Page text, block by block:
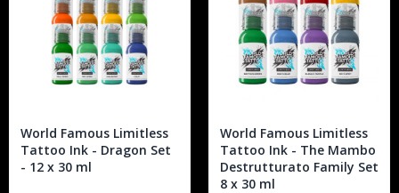
World Famous Limitless
Tattoo Ink - Dragon Set
- 12 x 30 ml
World Famous Limitless
Tattoo Ink - The Mambo
Destrutturato Family Set
8 x 30 ml